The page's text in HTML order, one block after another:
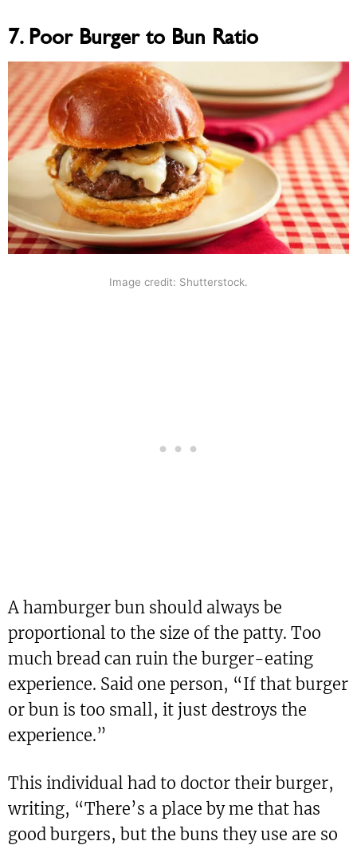
7. Poor Burger to Bun Ratio
Image credit: Shutterstock.
A hamburger bun should always be
proportional to the size of the patty. Too
much bread can ruin the burger-eating
experience. Said one person, “If that burger
or bun is too small, it just destroys the
experience.”
This individual had to doctor their burger,
writing, “There’s a place by me that has
good burgers, but the buns they use are so